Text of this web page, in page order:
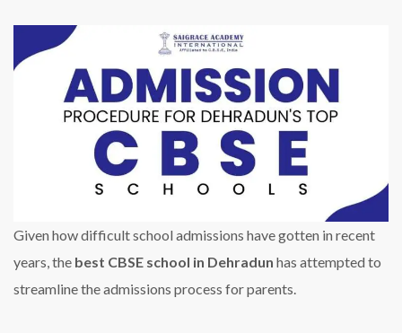
Given how difficult school admissions have gotten in recent
years, the best CBSE school in Dehradun has attempted to
streamline the admissions process for parents.